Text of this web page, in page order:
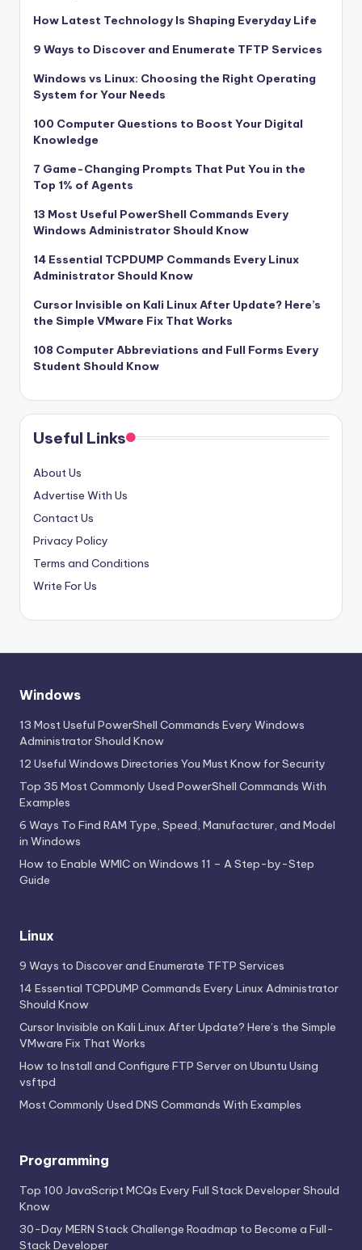
How Latest Technology Is Shaping Everyday Life
9 Ways to Discover and Enumerate TFTP Services
Windows vs Linux: Choosing the Right Operating
System for Your Needs
100 Computer Questions to Boost Your Digital
Knowledge
7 Game-Changing Prompts That Put You in the
Top 1% of Agents
13 Most Useful PowerShell Commands Every
Windows Administrator Should Know
14 Essential TCPDUMP Commands Every Linux
Administrator Should Know
Cursor Invisible on Kali Linux After Update? Here’s
the Simple VMware Fix That Works
108 Computer Abbreviations and Full Forms Every
Student Should Know
Useful Links
About Us
Advertise With Us
Contact Us
Privacy Policy
Terms and Conditions
Write For Us
Windows
13 Most Useful PowerShell Commands Every Windows
Administrator Should Know
12 Useful Windows Directories You Must Know for Security
Top 35 Most Commonly Used PowerShell Commands With
Examples
6 Ways To Find RAM Type, Speed, Manufacturer, and Model
in Windows
How to Enable WMIC on Windows 11 – A Step-by-Step
Guide
Linux
9 Ways to Discover and Enumerate TFTP Services
14 Essential TCPDUMP Commands Every Linux Administrator
Should Know
Cursor Invisible on Kali Linux After Update? Here’s the Simple
VMware Fix That Works
How to Install and Configure FTP Server on Ubuntu Using
vsftpd
Most Commonly Used DNS Commands With Examples
Programming
Top 100 JavaScript MCQs Every Full Stack Developer Should
Know
30-Day MERN Stack Challenge Roadmap to Become a Full-
Stack Developer